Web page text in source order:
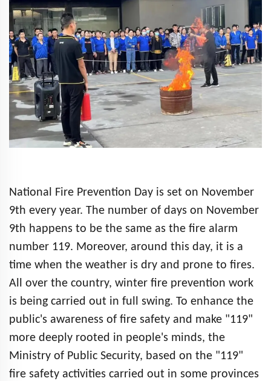
National Fire Prevention Day is set on November
9th every year. The number of days on November
9th happens to be the same as the fire alarm
number 119. Moreover, around this day, it is a
time when the weather is dry and prone to fires.
All over the country, winter fire prevention work
is being carried out in full swing. To enhance the
public's awareness of fire safety and make "119"
more deeply rooted in people's minds, the
Ministry of Public Security, based on the "119"
fire safety activities carried out in some provinces